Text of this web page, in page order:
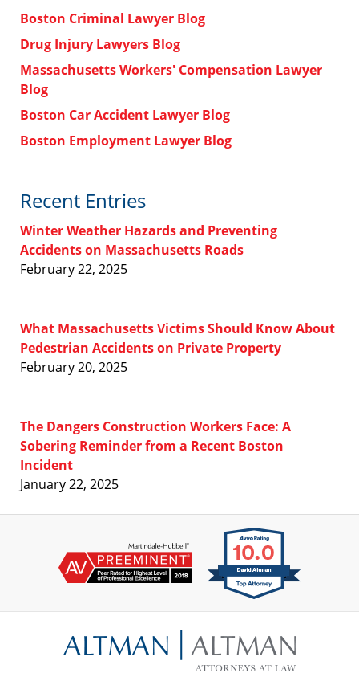
Boston Criminal Lawyer Blog
Drug Injury Lawyers Blog
Massachusetts Workers' Compensation Lawyer
Blog
Boston Car Accident Lawyer Blog
Boston Employment Lawyer Blog
Recent Entries
Winter Weather Hazards and Preventing
Accidents on Massachusetts Roads
February 22, 2025
What Massachusetts Victims Should Know About
Pedestrian Accidents on Private Property
February 20, 2025
The Dangers Construction Workers Face: A
Sobering Reminder from a Recent Boston
Incident
January 22, 2025
Information